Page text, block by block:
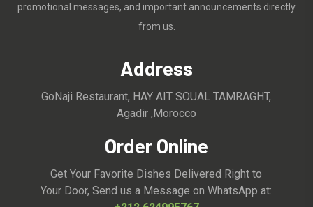
promotional messages, and important announcements directly
from us.
Address
GoNaji Restaurant, HAY AIT SOUAL TAMRAGHT,
Agadir ,Morocco
Order Online
Get Your Favorite Dishes Delivered Right to
Your Door, Send us a Message on WhatsApp at: